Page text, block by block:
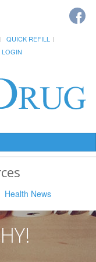
QUICK REFILL
LOGIN
Health News